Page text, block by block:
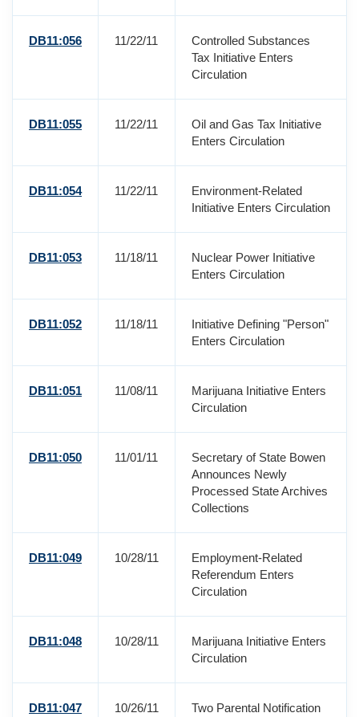
DB11:056 11/22/11
Controlled Substances
Tax Initiative Enters
Circulation
DB11:055 11/22/11
Oil and Gas Tax Initiative
Enters Circulation
DB11:054 11/22/11
Environment-Related
Initiative Enters Circulation
DB11:053 11/18/11
Nuclear Power Initiative
Enters Circulation
DB11:052 11/18/11
Initiative Defining "Person"
Enters Circulation
DB11:051 11/08/11
Marijuana Initiative Enters
Circulation
DB11:050 11/01/11
Secretary of State Bowen
Announces Newly
Processed State Archives
Collections
DB11:049 10/28/11
Employment-Related
Referendum Enters
Circulation
DB11:048 10/28/11
Marijuana Initiative Enters
Circulation
DB11:047 10/26/11
Two Parental Notification